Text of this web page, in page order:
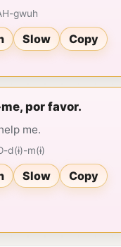
gwuh
Slow Copy
por favor.
me.
d(ɨ)-m(ɨ)
Slow Copy